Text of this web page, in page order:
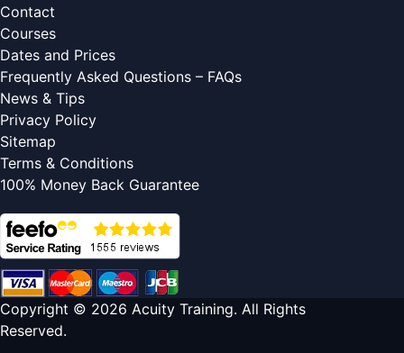
Contact
Courses
Dates and Prices
Frequently Asked Questions – FAQs
News & Tips
Privacy Policy
Sitemap
Terms & Conditions
100% Money Back Guarantee
Copyright © 2026 Acuity Training. All Rights
Reserved.